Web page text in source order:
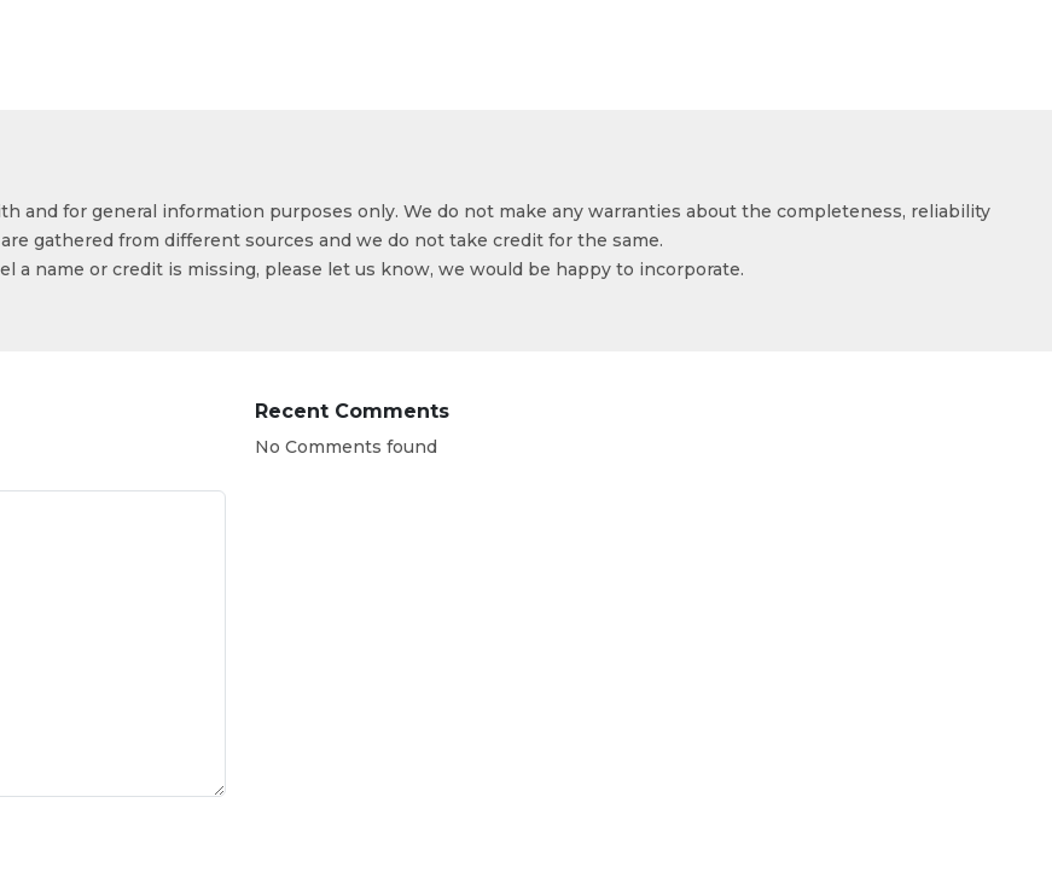
and for general information purposes only. We do not make any warranties about the completeness, reliability
gathered from different sources and we do not take credit for the same.
a name or credit is missing, please let us know, we would be happy to incorporate.
Recent Comments
No Comments found